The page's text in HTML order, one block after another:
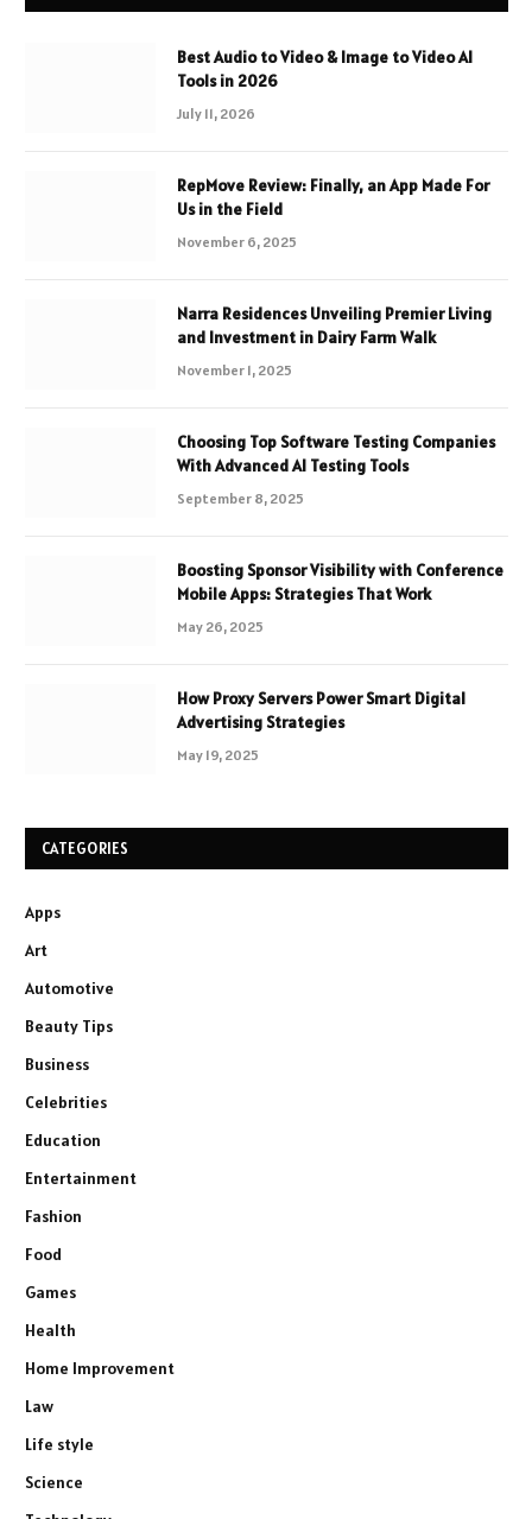
Best Audio to Video & Image to Video AI
Tools in 2026
July 11, 2026
RepMove Review: Finally, an App Made For
Us in the Field
November 6, 2025
Narra Residences Unveiling Premier Living
and Investment in Dairy Farm Walk
November 1, 2025
Choosing Top Software Testing Companies
With Advanced AI Testing Tools
September 8, 2025
Boosting Sponsor Visibility with Conference
Mobile Apps: Strategies That Work
May 26, 2025
How Proxy Servers Power Smart Digital
Advertising Strategies
May 19, 2025
CATEGORIES
Apps
Art
Automotive
Beauty Tips
Business
Celebrities
Education
Entertainment
Fashion
Food
Games
Health
Home Improvement
Law
Life style
Science